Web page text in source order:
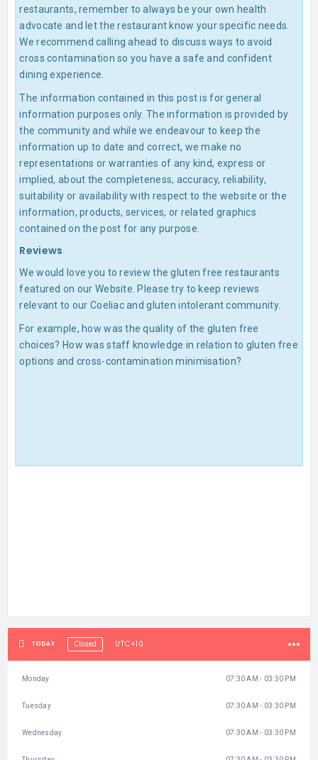
restaurants, remember to always be your own health
advocate and let the restaurant know your specific needs.
We recommend calling ahead to discuss ways to avoid
cross contamination so you have a safe and confident
dining experience.
The information contained in this post is for general
information purposes only. The information is provided by
the community and while we endeavour to keep the
information up to date and correct, we make no
representations or warranties of any kind, express or
implied, about the completeness, accuracy, reliability,
suitability or availability with respect to the website or the
information, products, services, or related graphics
contained on the post for any purpose.
Reviews
We would love you to review the gluten free restaurants
featured on our Website. Please try to keep reviews
relevant to our Coeliac and gluten intolerant community.
For example, how was the quality of the gluten free
choices? How was staff knowledge in relation to gluten free
options and cross-contamination minimisation?
TODAY Closed UTC+10
Monday 07:30 AM - 03:30 PM
Tuesday 07:30 AM - 03:30 PM
Wednesday 07:30 AM - 03:30 PM